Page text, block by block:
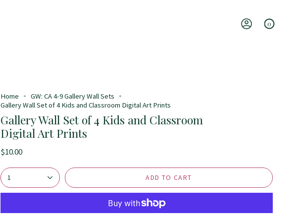
Account
0
Home
GW: CA 4-9 Gallery Wall Sets
Gallery Wall Set of 4 Kids and Classroom Digital Art Prints
Gallery Wall Set of 4 Kids and Classroom
Digital Art Prints
$10.00
1 ADD TO CART